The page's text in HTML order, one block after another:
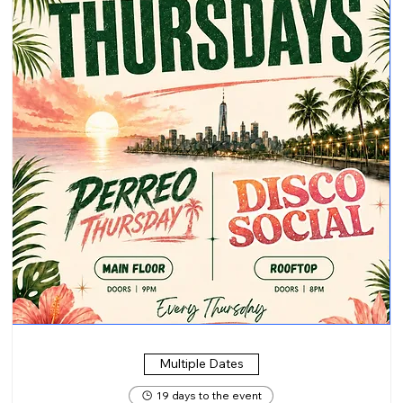
Multiple Dates
19 days to the event